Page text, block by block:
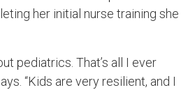
her initial nurse training she
pediatrics. That’s all I ever
“Kids are very resilient, and I